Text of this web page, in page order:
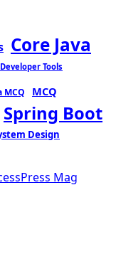
Core Java
Developer Tools
MCQ MCQ
Spring Boot
Design
Mag